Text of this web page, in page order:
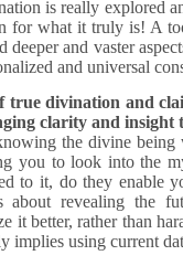
is really explored
for what it truly is! A
deeper and vaster
and universal
true divination and
clarity and insight
the divine
to look into the
to it, do they
about revealing the
it better, rather than
implies using current